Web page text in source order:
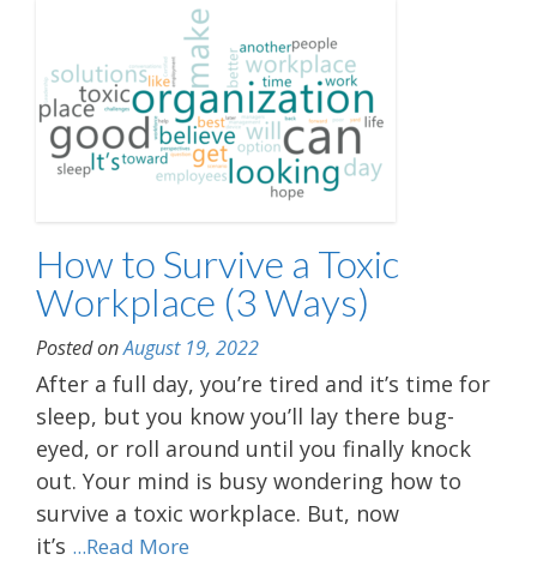
How to Survive a Toxic
Workplace (3 Ways)
Posted onAugust 19, 2022
After a full day, you’re tired and it’s time for
sleep, but you know you’ll lay there bug-
eyed, or roll around until you finally knock
out. Your mind is busy wondering how to
survive a toxic workplace. But, now
it’s ...Read More